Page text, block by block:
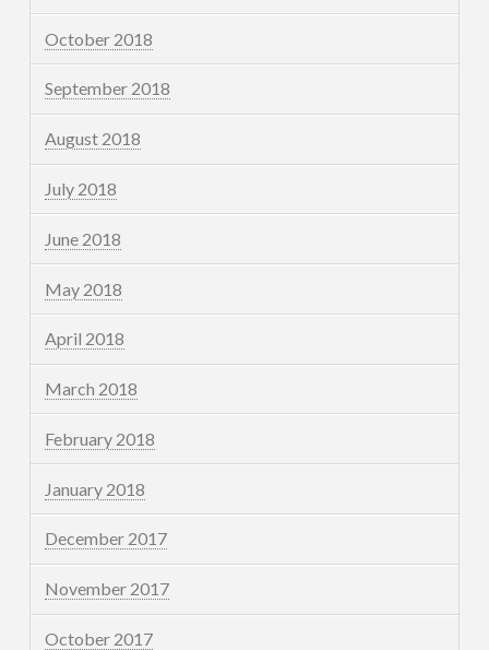
October 2018
September 2018
August 2018
July 2018
June 2018
May 2018
April 2018
March 2018
February 2018
January 2018
December 2017
November 2017
October 2017